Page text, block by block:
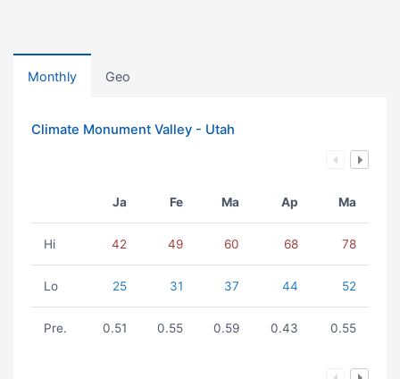
Monthly Geo
Climate Monument Valley - Utah
Ja Fe Ma Ap Ma
Hi 42 49 60 68 78
Lo 25 31 37 44 52
Pre. 0.51 0.55 0.59 0.43 0.55